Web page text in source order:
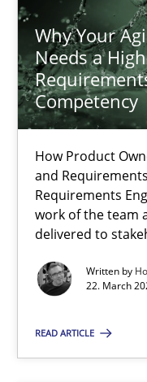
Why Your
Needs a
Competency
How Product
and
Requirements
work of the team
delivered to
Written by
22. March
READ ARTICLE
Practice Studies and
Howard Podeswa
22.03.2023
17 minutes
Classical